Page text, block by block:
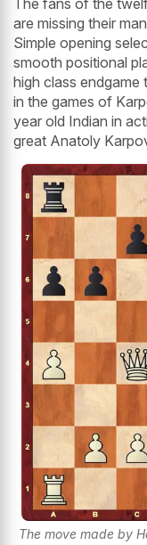
The fans of the
are missing their
Simple opening
smooth positional
high class endgame
in the games of
year old Indian in
great Anatoly
The move made by